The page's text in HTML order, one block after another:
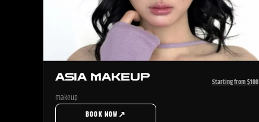
ASIA MAKEUP Starting from $100
makeup
BOOK NOW ↗